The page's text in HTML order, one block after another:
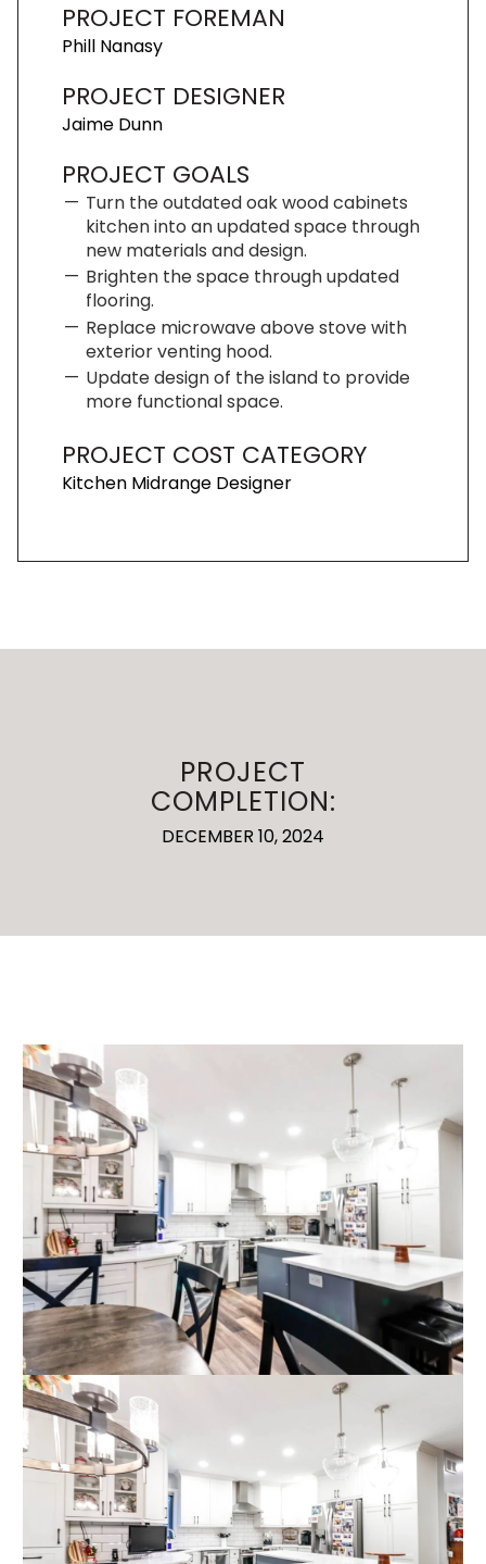
PROJECT FOREMAN
Phill Nanasy
PROJECT DESIGNER
Jaime Dunn
PROJECT GOALS
Turn the outdated oak wood cabinets
kitchen into an updated space through
new materials and design.
Brighten the space through updated
flooring.
Replace microwave above stove with
exterior venting hood.
Update design of the island to provide
more functional space.
PROJECT COST CATEGORY
Kitchen Midrange Designer
PROJECT
COMPLETION:
DECEMBER 10, 2024